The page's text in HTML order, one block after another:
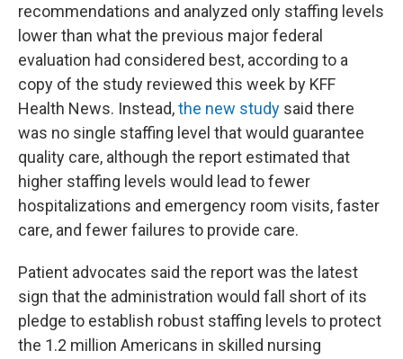
recommendations and analyzed only staffing levels
lower than what the previous major federal
evaluation had considered best, according to a
copy of the study reviewed this week by KFF
Health News. Instead,the new study said there
was no single staffing level that would guarantee
quality care, although the report estimated that
higher staffing levels would lead to fewer
hospitalizations and emergency room visits, faster
care, and fewer failures to provide care.
Patient advocates said the report was the latest
sign that the administration would fall short of its
pledge to establish robust staffing levels to protect
the 1.2 million Americans in skilled nursing